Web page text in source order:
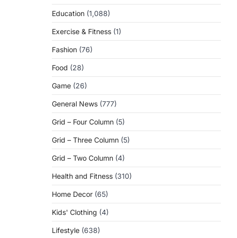
Education (1,088)
Exercise & Fitness (1)
Fashion (76)
Food (28)
Game (26)
General News (777)
Grid – Four Column (5)
Grid – Three Column (5)
Grid – Two Column (4)
Health and Fitness (310)
Home Decor (65)
Kids' Clothing (4)
Lifestyle (638)